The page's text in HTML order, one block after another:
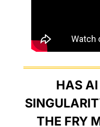
HAS AI
THE FRY